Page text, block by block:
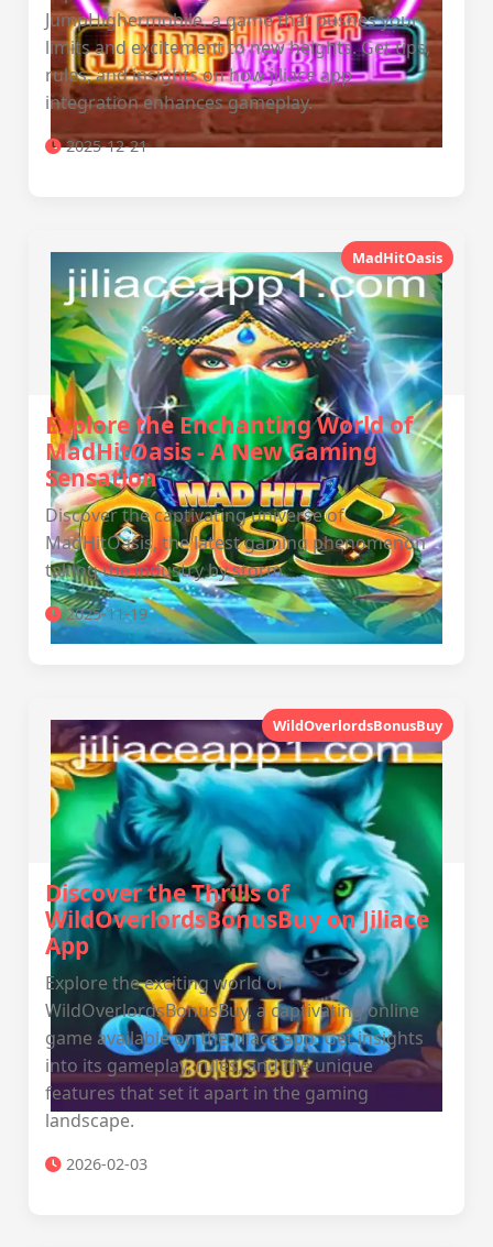
JumpHighermobile, a game that pushes your
limits and excitement to new heights. Get tips,
rules, and insights on how jiliace app
integration enhances gameplay.
2025-12-21
MadHitOasis
Explore the Enchanting World of
MadHitOasis - A New Gaming
Sensation
Discover the captivating universe of
MadHitOasis, the latest gaming phenomenon
taking the industry by storm.
2025-11-19
WildOverlordsBonusBuy
Discover the Thrills of
WildOverlordsBonusBuy on Jiliace
App
Explore the exciting world of
WildOverlordsBonusBuy, a captivating online
game available on the Jiliace app. Get insights
into its gameplay, rules, and the unique
features that set it apart in the gaming
landscape.
2026-02-03